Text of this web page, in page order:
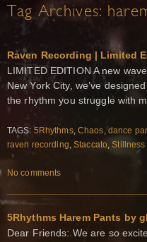
Tag Archives:
Raven Recording | Limited
LIMITED EDITION A new
New York City, we’ve
the rhythm you struggle with
TAGS: 5Rhythms, Chaos, dance
raven recording,Staccato,Stillness
No comments
5Rhythms Harem Pants by
Dear Friends: We are so